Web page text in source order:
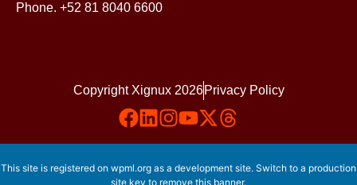
Phone. +52 81 8040 6600
Copyright Xignux 2026 Privacy Policy
This site is registered on wpml.org as a development site. Switch to a production
site key to remove this banner.